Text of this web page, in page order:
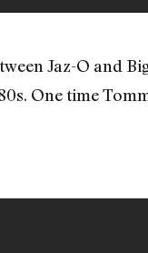
Jaz-O and
One time